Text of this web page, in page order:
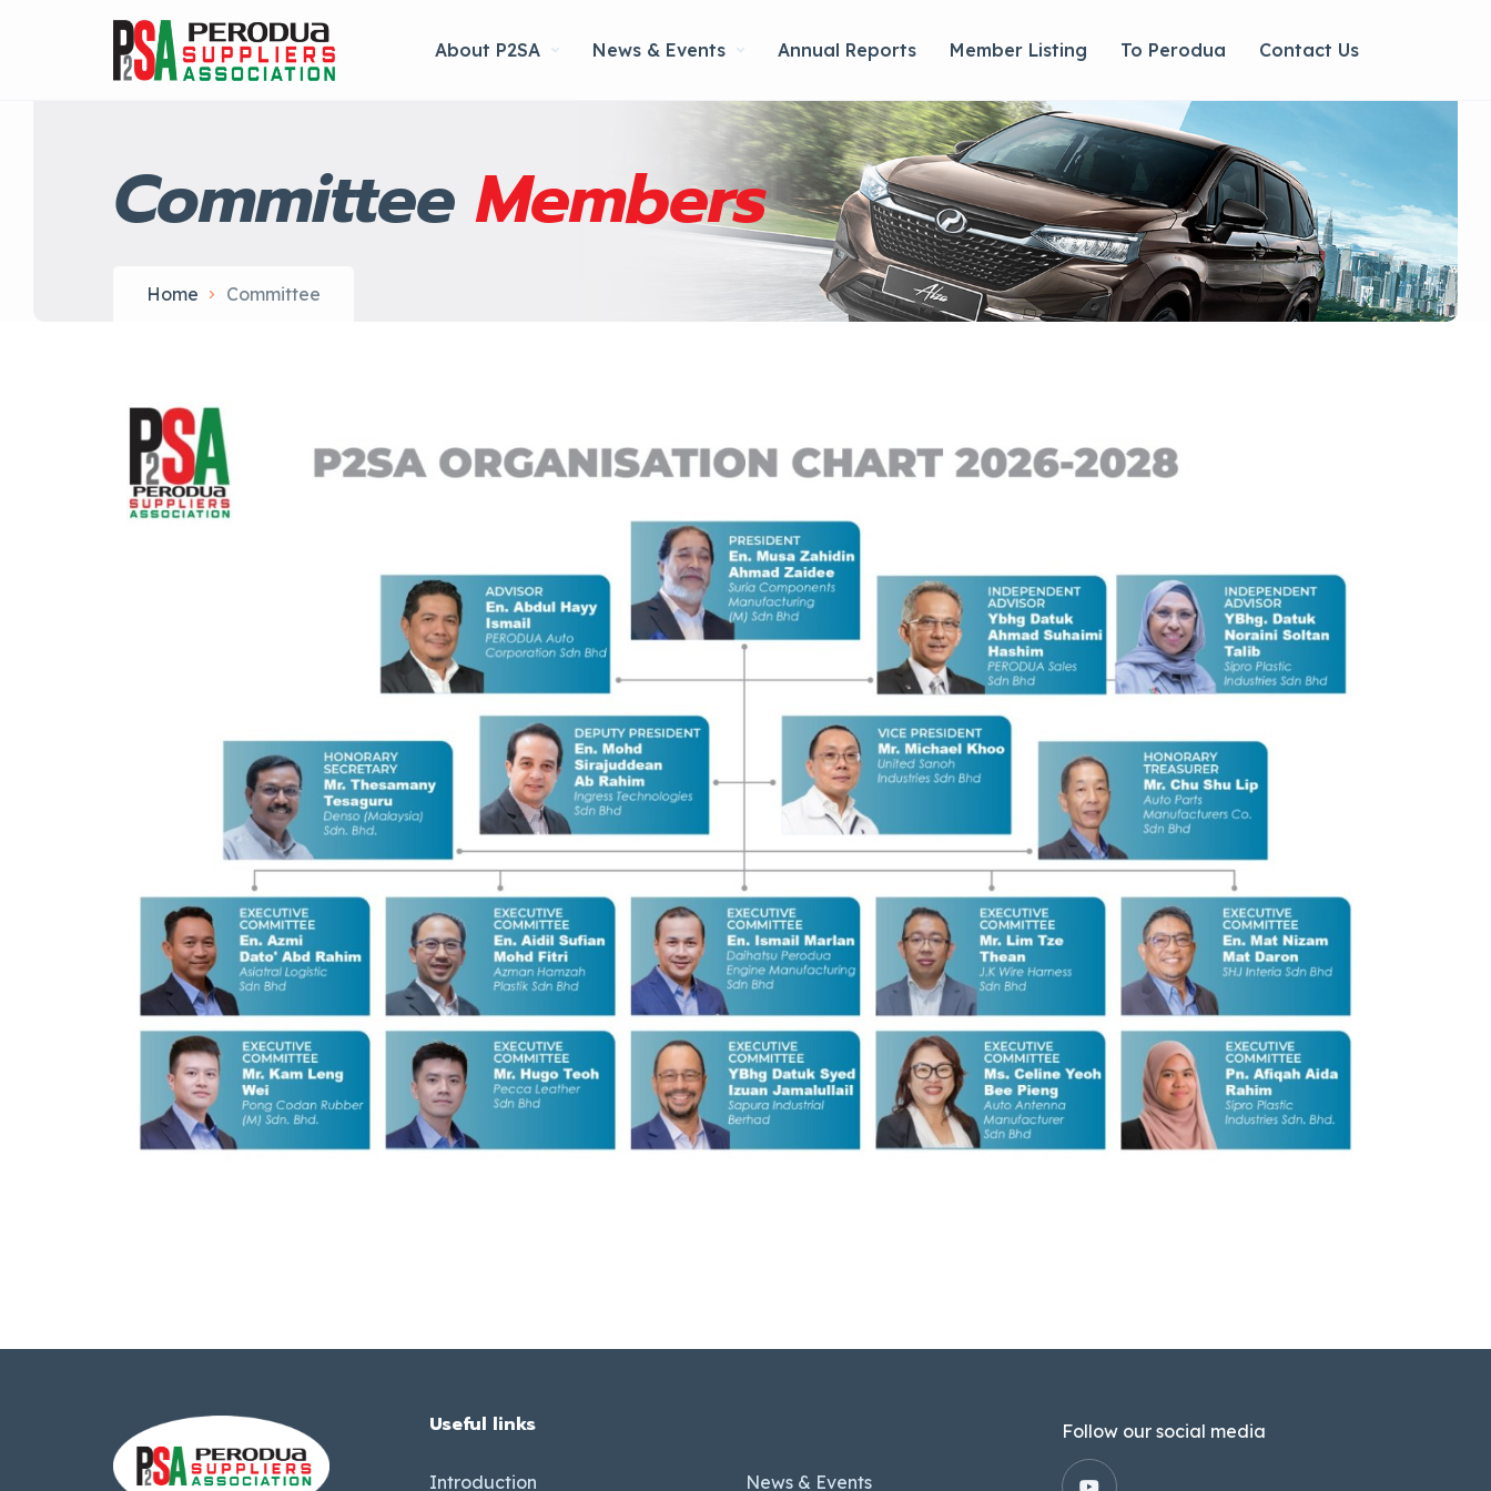
About P2SA News & Events Annual Reports Member Listing To Perodua Contact Us
Committee Members
Home Committee
Useful links
Introduction News & Events
Follow our social media